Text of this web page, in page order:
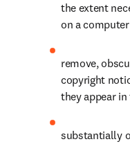
the extent
on a
remove,
copyright
they appear
substantially